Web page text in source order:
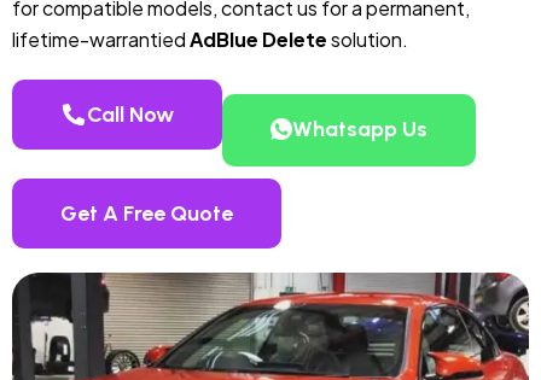
for compatible models, contact us for a permanent,
lifetime-warrantiedAdBlue Deletesolution.
Call Now
Whatsapp Us
Get A Free Quote